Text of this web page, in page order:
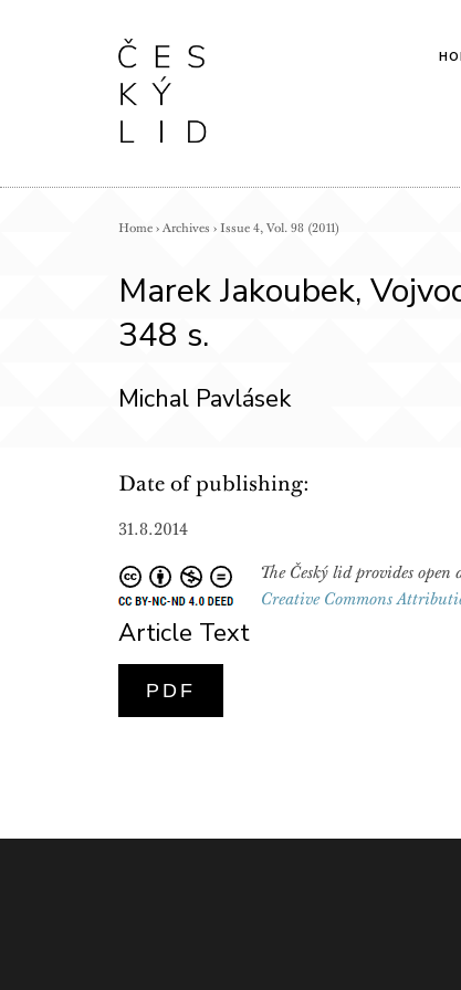
Home › Archives › Issue 4, Vol. 98 (2011)
Marek Jakoubek,
348 s.
Michal Pavlásek
Date of publishing:
31.8.2014
The Český lid provides open
Creative Commons
Article Text
PDF